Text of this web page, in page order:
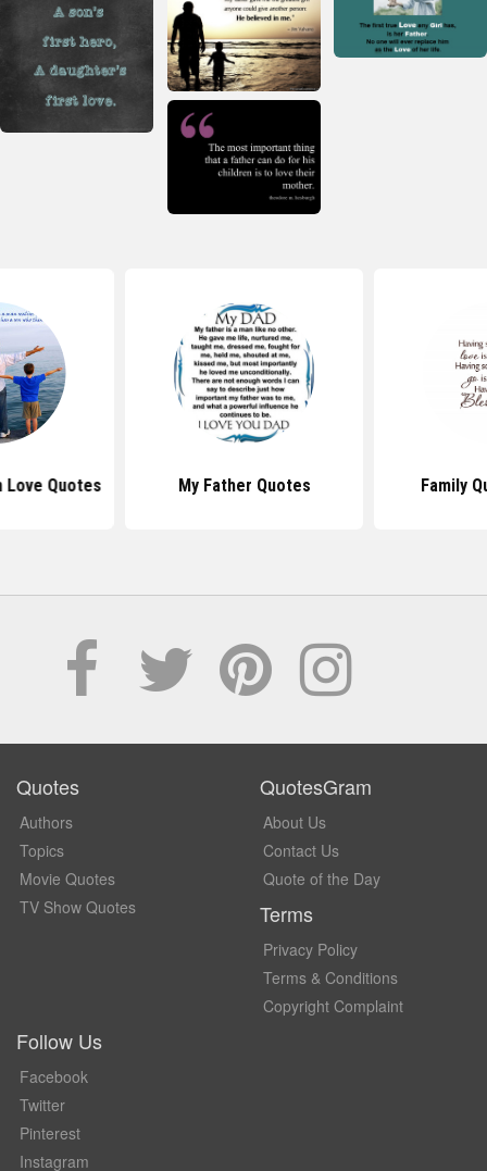
Love Quotes My Father Quotes Family
Quotes
Authors
Topics
Movie Quotes
TV Show Quotes
QuotesGram
About Us
Contact Us
Quote of the Day
Terms
Privacy Policy
Terms & Conditions
Copyright Complaint
Follow Us
Facebook
Twitter
Pinterest
Instagram